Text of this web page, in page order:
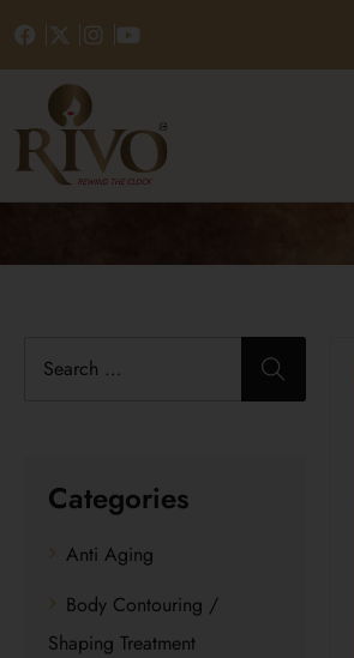
Categories
Anti Aging
Body Contouring /
Shaping Treatment